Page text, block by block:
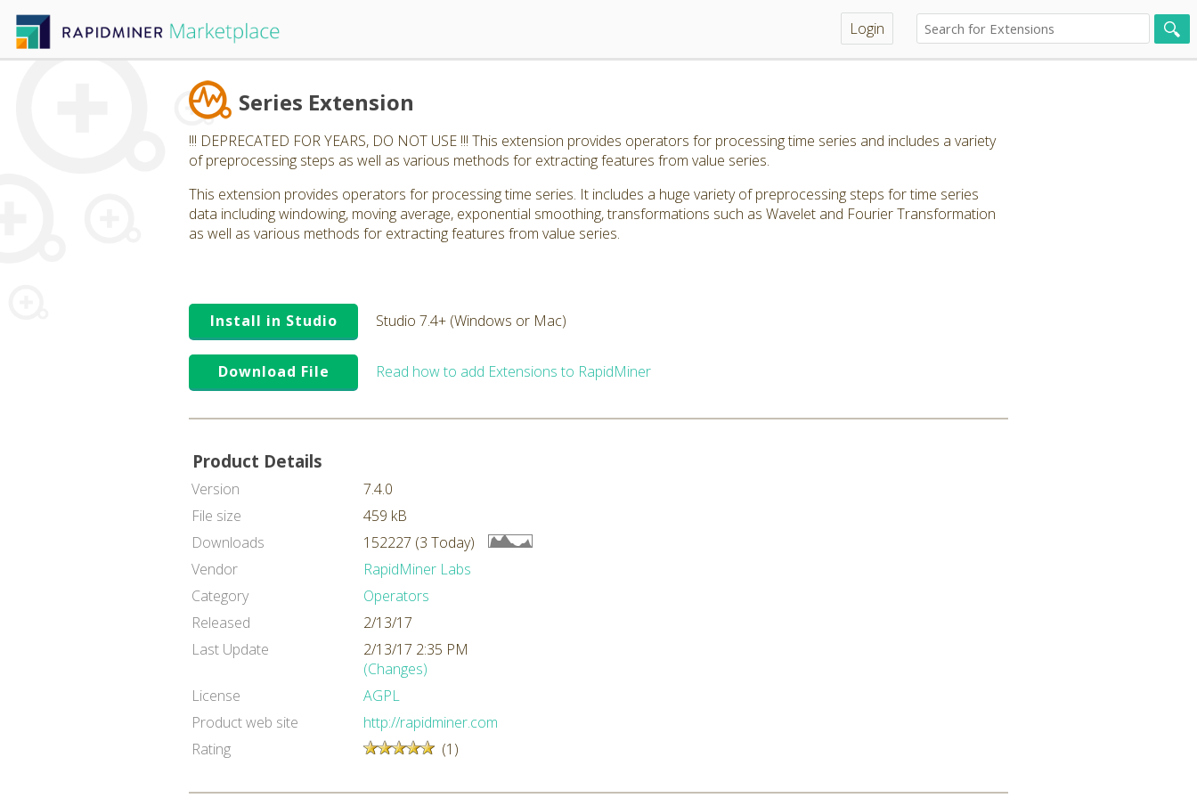
Login
Series Extension
!!! DEPRECATED FOR YEARS, DO NOT USE !!! This extension provides operators for processing time series and includes a variety
of preprocessing steps as well as various methods for extracting features from value series.
This extension provides operators for processing time series. It includes a huge variety of preprocessing steps for time series
data including windowing, moving average, exponential smoothing, transformations such as Wavelet and Fourier Transformation
as well as various methods for extracting features from value series.
Install in Studio Studio 7.4+ (Windows or Mac)
Download File Read how to add Extensions to RapidMiner
Product Details
Version
7.4.0
File size
459 kB
Downloads
152227 (3 Today)
Vendor
RapidMiner Labs
Category
Operators
Released
2/13/17
Last Update
2/13/17 2:35 PM
(Changes)
License
AGPL
Product web site
http://rapidminer.com
Rating
(1)